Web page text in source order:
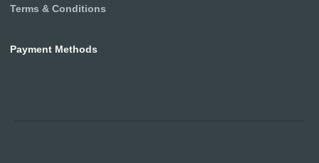
Terms & Conditions
Payment Methods